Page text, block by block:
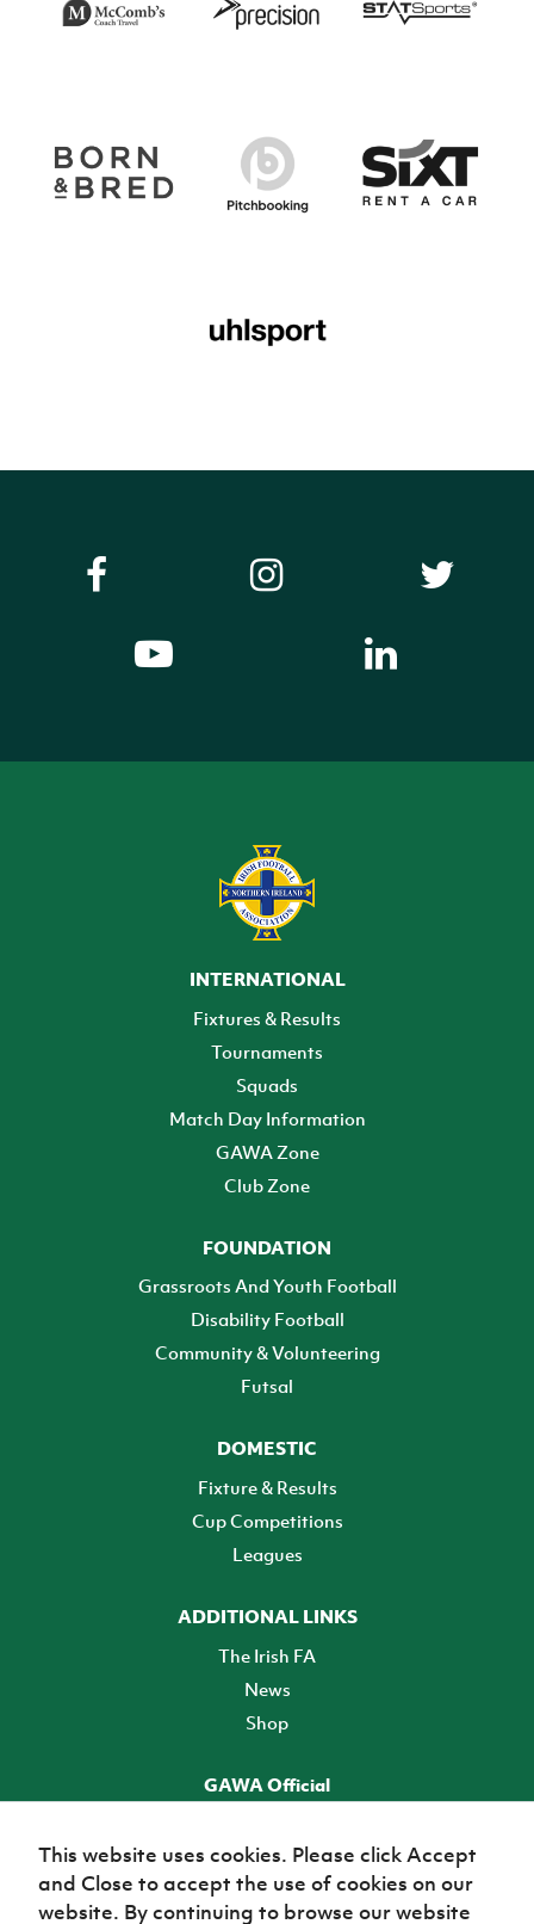
INTERNATIONAL
Fixtures & Results
Tournaments
Squads
Match Day Information
GAWA Zone
Club Zone
FOUNDATION
Grassroots And Youth Football
Disability Football
Community & Volunteering
Futsal
DOMESTIC
Fixture & Results
Cup Competitions
Leagues
ADDITIONAL LINKS
The Irish FA
News
Shop
GAWA Official
TICKETS
This website uses cookies. Please click Accept
and Close to accept the use of cookies on our
website. By continuing to browse our website